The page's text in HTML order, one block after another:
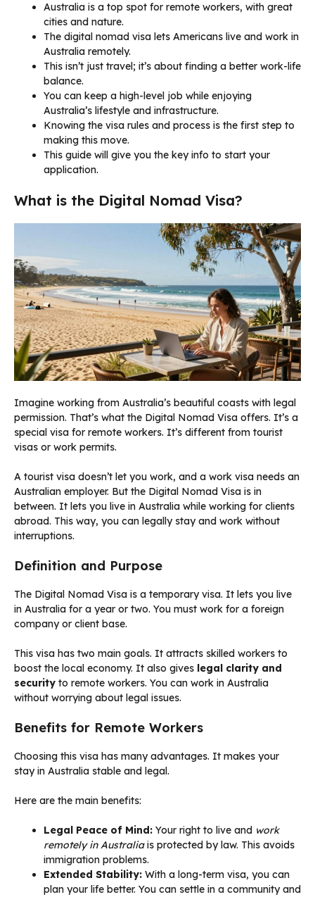
Australia is a top spot for remote workers, with great
cities and nature.
The digital nomad visa lets Americans live and work in
Australia remotely.
This isn’t just travel; it’s about finding a better work-life
balance.
You can keep a high-level job while enjoying
Australia’s lifestyle and infrastructure.
Knowing the visa rules and process is the first step to
making this move.
This guide will give you the key info to start your
application.
What is the Digital Nomad Visa?
Imagine working from Australia’s beautiful coasts with legal
permission. That’s what the Digital Nomad Visa offers. It’s a
special visa for remote workers. It’s different from tourist
visas or work permits.
A tourist visa doesn’t let you work, and a work visa needs an
Australian employer. But the Digital Nomad Visa is in
between. It lets you live in Australia while working for clients
abroad. This way, you can legally stay and work without
interruptions.
Definition and Purpose
The Digital Nomad Visa is a temporary visa. It lets you live
in Australia for a year or two. You must work for a foreign
company or client base.
This visa has two main goals. It attracts skilled workers to
boost the local economy. It also gives legal clarity and
security to remote workers. You can work in Australia
without worrying about legal issues.
Benefits for Remote Workers
Choosing this visa has many advantages. It makes your
stay in Australia stable and legal.
Here are the main benefits:
Legal Peace of Mind: Your right to live and work
remotely in Australiais protected by law. This avoids
immigration problems.
Extended Stability: With a long-term visa, you can
plan your life better. You can settle in a community and